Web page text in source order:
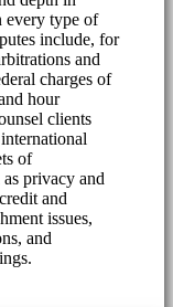
every type of
include, for
and
charges of
hour
clients
of
privacy and
and
issues,
and